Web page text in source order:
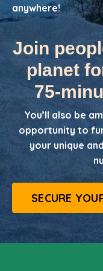
anywhere!
Join
planet
75-
You’ll also be
opportunity to
your unique
SECURE